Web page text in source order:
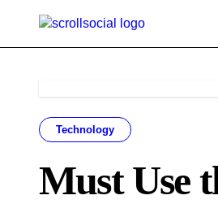
Technology
Must Use